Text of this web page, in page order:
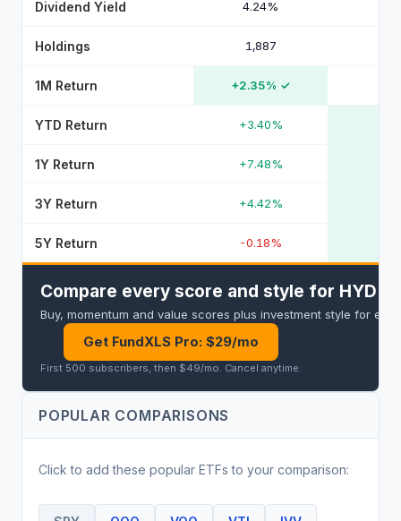
Dividend Yield 4.24%
Holdings 1,887
1M Return +2.35% ✓
YTD Return +3.40%
1Y Return +7.48%
3Y Return +4.42%
5Y Return -0.18%
Compare every score and style for HYD
Buy, momentum and value scores plus investment style for
Get FundXLS Pro: $29/mo
First 500 subscribers, then $49/mo. Cancel anytime.
POPULAR COMPARISONS
Click to add these popular ETFs to your comparison: